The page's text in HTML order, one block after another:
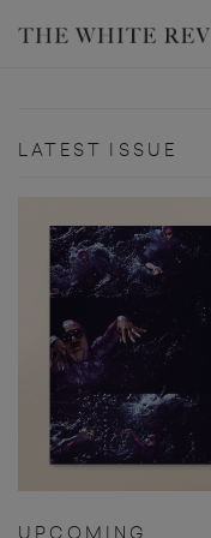
LATEST ISSUE
UPCOMING